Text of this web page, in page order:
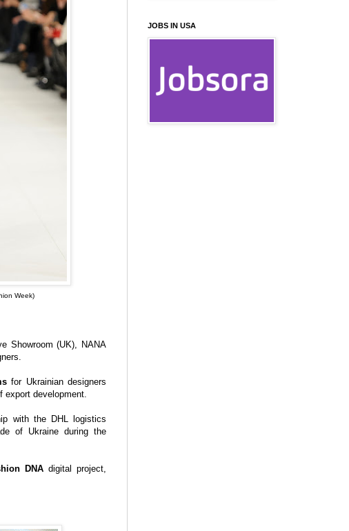
Week)
Showroom (UK), NANA
for Ukrainian designers
export development.
with the DHL logistics
of Ukraine during the
DNAdigital project,
JOBS IN USA